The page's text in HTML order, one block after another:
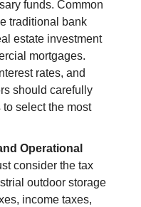
funds. Common
traditional bank
estate investment
mortgages.
rates, and
should carefully
select the most
Operational
consider the tax
outdoor storage
income taxes,